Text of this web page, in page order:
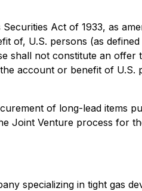
Act of 1933, as
U.S. persons (as
shall not constitute an
account or benefit of U.S.
of long-lead items
Joint Venture process for
specializing in tight gas